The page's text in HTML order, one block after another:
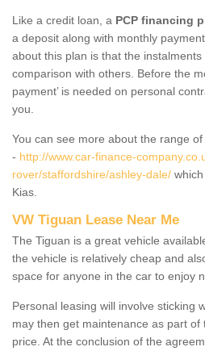
Like a credit loan, a PCP financing
a deposit along with monthly
about this plan is that the
comparison with others. Before the
payment’ is needed on personal
you.
You can see more about the range
- http://www.car-finance-
rover/staffordshire/ashley-dale/
Kias.
VW Tiguan Lease Near Me
The Tiguan is a great vehicle
the vehicle is relatively cheap and
space for anyone in the car to enjoy
Personal leasing will involve sticking
may then get maintenance as part
price. At the conclusion of the